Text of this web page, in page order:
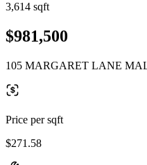
3,614 sqft
$981,500
105 MARGARET LANE
Price per sqft
$271.58